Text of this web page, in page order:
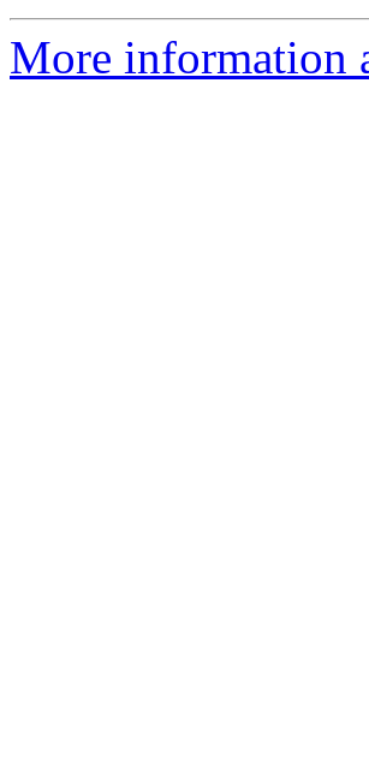
More information